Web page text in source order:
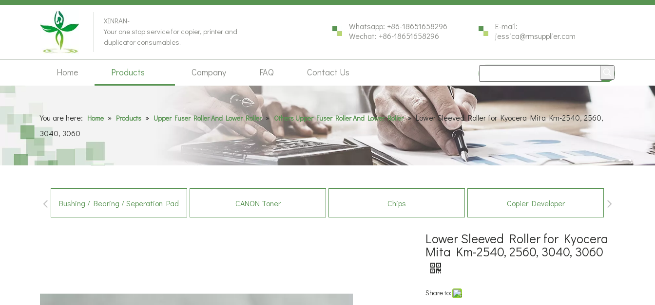
XINRAN-
Your one stop service for copier, printer and
duplicator consumables.
Whatsapp: +86-18651658296
Wechat: +86-18651658296
E-mail:
jessica@rmsupplier.com
Home Products Company FAQ Contact Us
You are here: Home » Products » Upper Fuser Roller And Lower Roller » Others Upper Fuser Roller And Lower Roller » Lower Sleeved Roller for Kyocera Mita Km-2540, 2560,
3040, 3060
Bushing / Bearing / Seperation Pad CANON Toner Chips Copier Developer
Lower Sleeved Roller for Kyocera
Mita Km-2540, 2560, 3040, 3060
Share to: